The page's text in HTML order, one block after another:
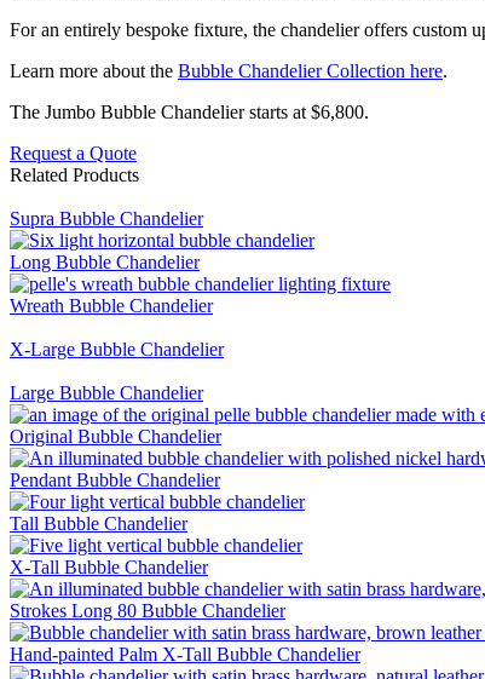
For an entirely bespoke fixture, the chandelier offers custom
Learn more about the Bubble Chandelier Collection here.
The Jumbo Bubble Chandelier starts at $6,800.
Request a Quote
Related Products
Supra Bubble Chandelier
Long Bubble Chandelier
Wreath Bubble Chandelier
X-Large Bubble Chandelier
Large Bubble Chandelier
Original Bubble Chandelier
Pendant Bubble Chandelier
Tall Bubble Chandelier
X-Tall Bubble Chandelier
Strokes Long 80 Bubble Chandelier
Hand-painted Palm X-Tall Bubble Chandelier